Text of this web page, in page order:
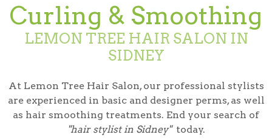
Accessibility
Curling & Smoothing
LEMON TREE HAIR SALON IN
SIDNEY
At Lemon Tree Hair Salon, our professional stylists
are experienced in basic and designer perms, as well
as hair smoothing treatments. End your search of
"hair stylist in Sidney" today.